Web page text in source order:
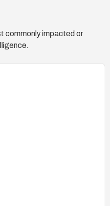
commonly impacted or